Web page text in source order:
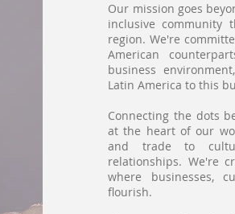
Our mission goes
inclusive community
region. We're
American
business
Latin America to this
Connecting the dots
at the heart of our
and trade to
relationships. We're
where businesses,
flourish.